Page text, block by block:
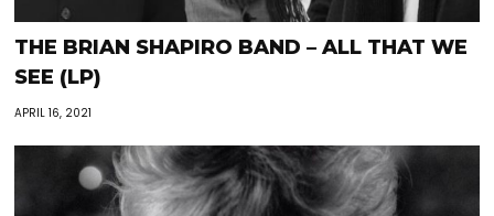
THE BRIAN SHAPIRO BAND – ALL THAT WE
SEE (LP)
APRIL 16, 2021